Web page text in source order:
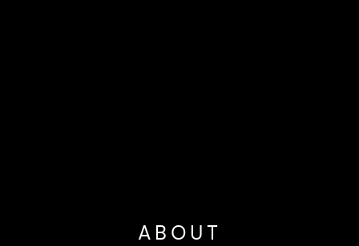
ABOUT